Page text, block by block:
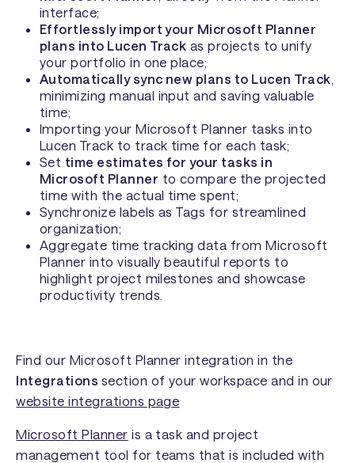
interface;
Effortlessly import your Microsoft Planner
plans into Lucen Track as projects to unify
your portfolio in one place;
Automatically sync new plans to Lucen Track,
minimizing manual input and saving valuable
time;
Importing your Microsoft Planner tasks into
Lucen Track to track time for each task;
Set time estimates for your tasks in
Microsoft Planner to compare the projected
time with the actual time spent;
Synchronize labels as Tags for streamlined
organization;
Aggregate time tracking data from Microsoft
Planner into visually beautiful reports to
highlight project milestones and showcase
productivity trends.
Find our Microsoft Planner integration in the
Integrations section of your workspace and in our
website integrations page
Microsoft Planner is a task and project
management tool for teams that is included with